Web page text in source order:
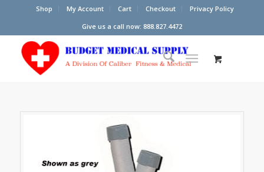
Shop My Account Cart Checkout
Privacy Policy
Give us a call now: 888.827.4472